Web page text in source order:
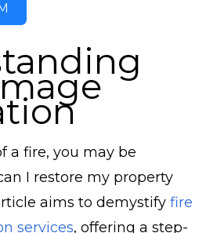
a fire, you may be
I restore my property
aims to demystify fire
services, offering a step-